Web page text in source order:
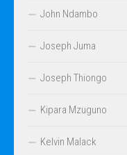
John Ndambo
Joseph Juma
Joseph Thiongo
Kipara Mzuguno
Kelvin Malack